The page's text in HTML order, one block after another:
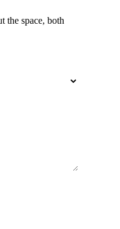
the space, both